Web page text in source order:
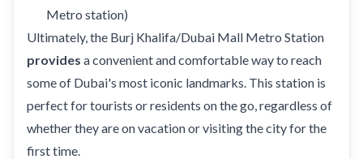
Metro station)
Ultimately, the Burj Khalifa/Dubai Mall Metro Station
provides a convenient and comfortable way to reach
some of Dubai's most iconic landmarks. This station is
perfect for tourists or residents on the go, regardless of
whether they are onvacationor visiting the city for the
first time.